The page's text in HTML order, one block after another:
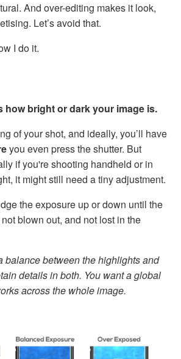
And over-editing makes it look,
Let’s avoid that.
I do it.
how bright or dark your image is.
of your shot, and ideally, you’ll have
you even press the shutter. But
if you're shooting handheld or in
it might still need a tiny adjustment.
the exposure up or down until the
blown out, and not lost in the
balance between the highlights and
details in both. You want a global
across the whole image.